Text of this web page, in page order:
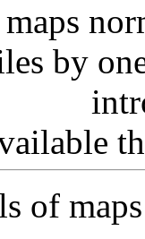
by
of